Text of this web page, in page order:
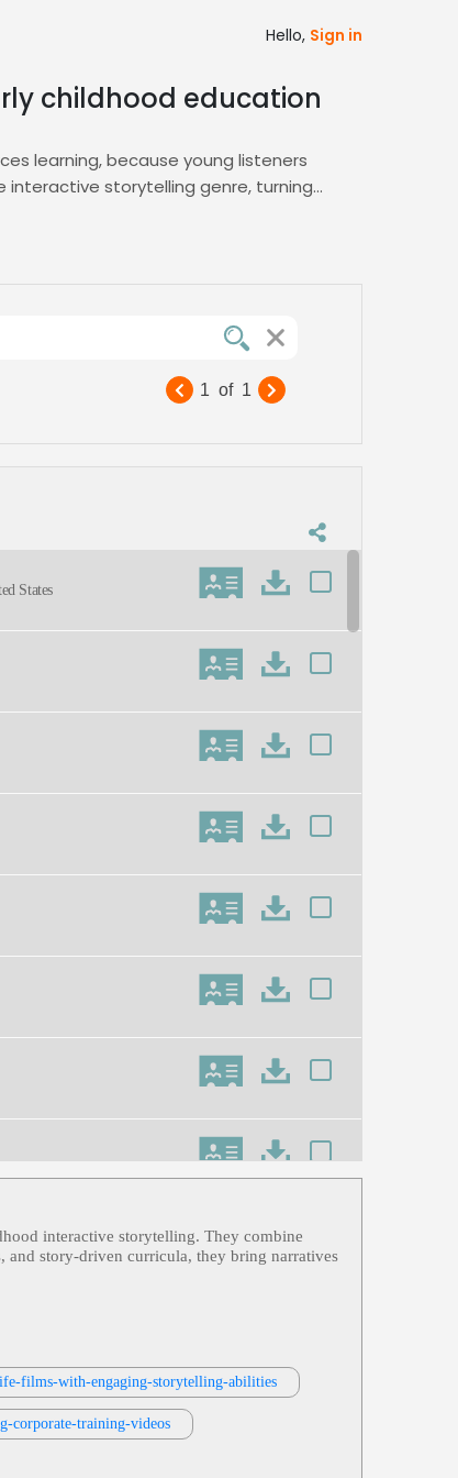
Hello, Sign in
childhood education
learning, because young listeners
storytelling genre, turning
this engaging style. Our platform’s
and retention across apps, toys,
guaranteeing a memorable impact
1 of 1
States
interactive storytelling. They combine
story‑driven curricula, they bring narratives
films-with-engaging-storytelling-abilities
corporate-training-videos